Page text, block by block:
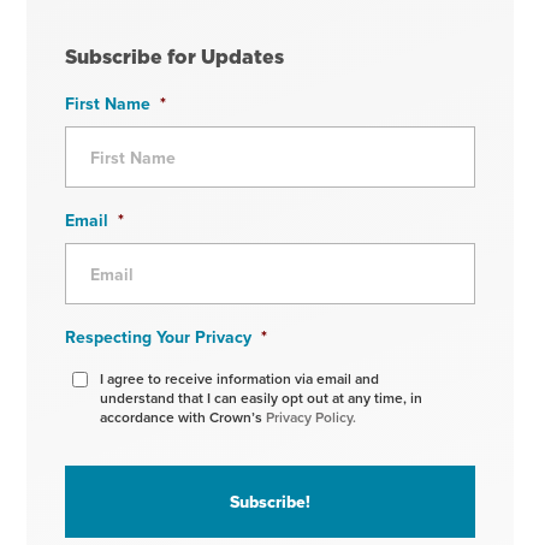
Subscribe for Updates
First Name *
Email *
Respecting Your Privacy *
I agree to receive information via email and
understand that I can easily opt out at any time, in
accordance with Crown’s Privacy Policy.